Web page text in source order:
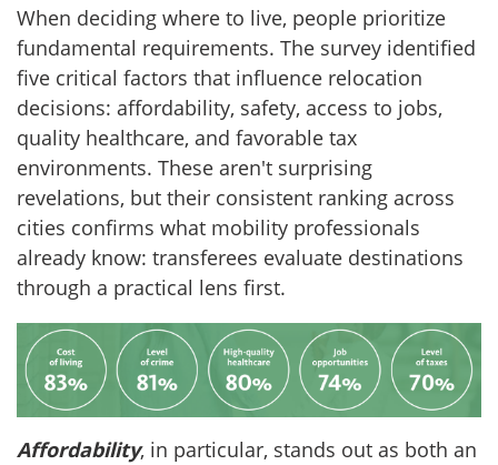
When deciding where to live, people prioritize
fundamental requirements. The survey identified
five critical factors that influence relocation
decisions: affordability, safety, access to jobs,
quality healthcare, and favorable tax
environments. These aren't surprising
revelations, but their consistent ranking across
cities confirms what mobility professionals
already know: transferees evaluate destinations
through a practical lens first.
Affordability, in particular, stands out as both an